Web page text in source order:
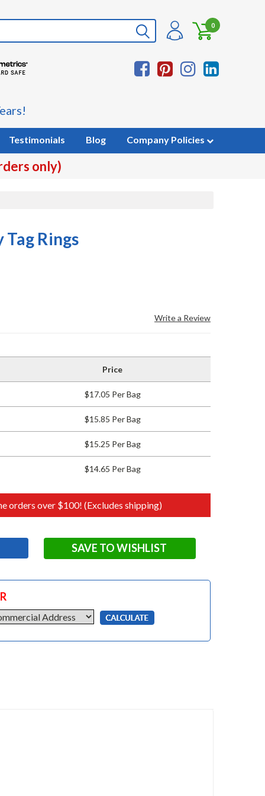
0
Testimonials Blog Company Policies
only)
Rings
Write a Review
Price
$17.05 Per Bag
$15.85 Per Bag
$15.25 Per Bag
$14.65 Per Bag
orders over $100! (Excludes shipping)
SAVE TO WISHLIST